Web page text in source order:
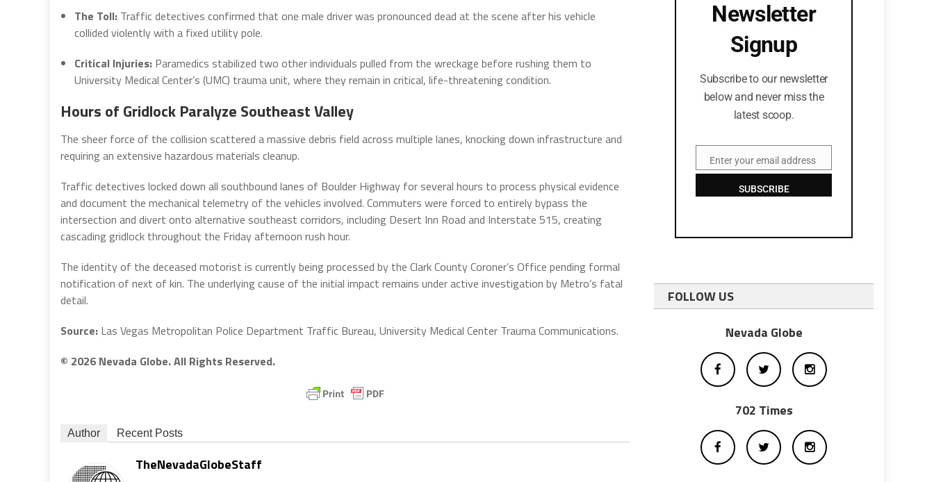
The Toll: Traffic detectives confirmed that one male driver was pronounced dead at the scene after his vehicle
collided violently with a fixed utility pole.
Critical Injuries: Paramedics stabilized two other individuals pulled from the wreckage before rushing them to
University Medical Center’s (UMC) trauma unit, where they remain in critical, life-threatening condition.
Hours of Gridlock Paralyze Southeast Valley
The sheer force of the collision scattered a massive debris field across multiple lanes, knocking down infrastructure and
requiring an extensive hazardous materials cleanup.
Traffic detectives locked down all southbound lanes of Boulder Highway for several hours to process physical evidence
and document the mechanical telemetry of the vehicles involved. Commuters were forced to entirely bypass the
intersection and divert onto alternative southeast corridors, including Desert Inn Road and Interstate 515, creating
cascading gridlock throughout the Friday afternoon rush hour.
The identity of the deceased motorist is currently being processed by the Clark County Coroner’s Office pending formal
notification of next of kin. The underlying cause of the initial impact remains under active investigation by Metro’s fatal
detail.
Source: Las Vegas Metropolitan Police Department Traffic Bureau, University Medical Center Trauma Communications.
© 2026 Nevada Globe. All Rights Reserved.
Author Recent Posts
TheNevadaGlobeStaff
Newsletter
Signup
Subscribe to our newsletter
below and never miss the
latest scoop.
EmailEnter your email address
SUBSCRIBE
FOLLOW US
Nevada Globe
702 Times